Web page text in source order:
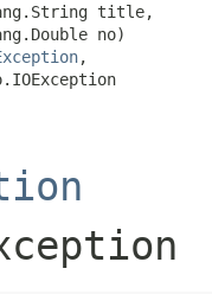
title,
no)
,